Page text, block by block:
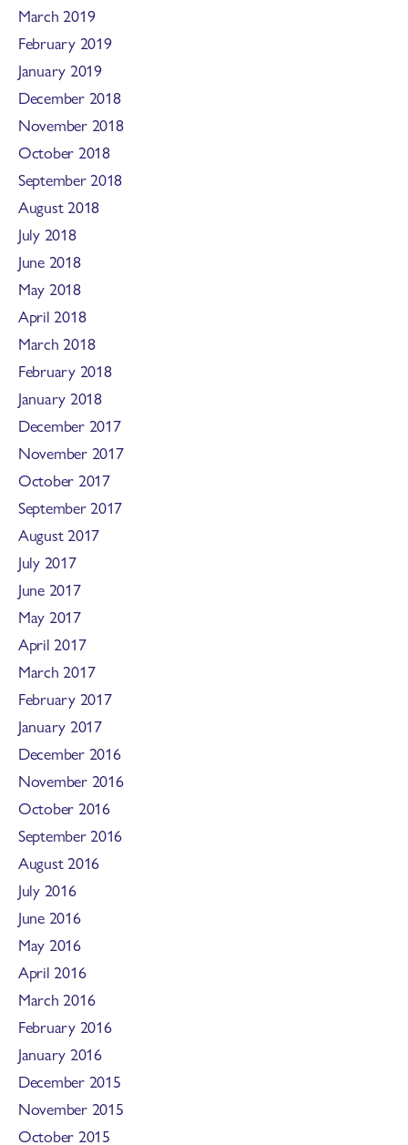
March 2019
February 2019
January 2019
December 2018
November 2018
October 2018
September 2018
August 2018
July 2018
June 2018
May 2018
April 2018
March 2018
February 2018
January 2018
December 2017
November 2017
October 2017
September 2017
August 2017
July 2017
June 2017
May 2017
April 2017
March 2017
February 2017
January 2017
December 2016
November 2016
October 2016
September 2016
August 2016
July 2016
June 2016
May 2016
April 2016
March 2016
February 2016
January 2016
December 2015
November 2015
October 2015